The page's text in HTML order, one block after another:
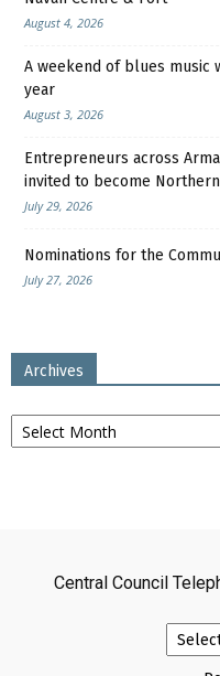
August 4, 2026
A weekend of blues
year
August 3, 2026
Entrepreneurs across
invited to become
July 29, 2026
Nominations for the
July 27, 2026
Archives
Archives
Central Council